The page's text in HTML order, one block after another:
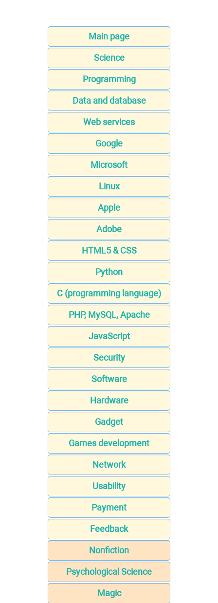
Main page
Science
Programming
Data and database
Web services
Google
Microsoft
Linux
Apple
Adobe
HTML5 & CSS
Python
C (programming language)
PHP, MySQL, Apache
JavaScript
Security
Software
Hardware
Gadget
Games development
Network
Usability
Payment
Feedback
Nonfiction
Psychological Science
Magic